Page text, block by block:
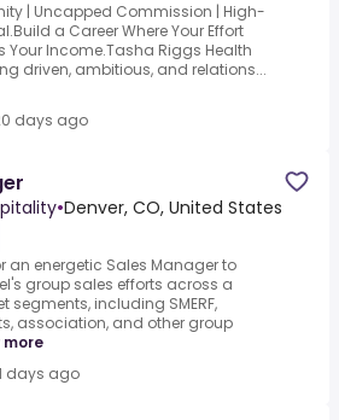
| Uncapped Commission | High-
a Career Where Your Effort
Your Income.Tasha Riggs Health
driven, ambitious, and relations...
days ago
•Denver, CO, United States
an energetic Sales Manager to
group sales efforts across a
segments, including SMERF,
association, and other group
more
days ago